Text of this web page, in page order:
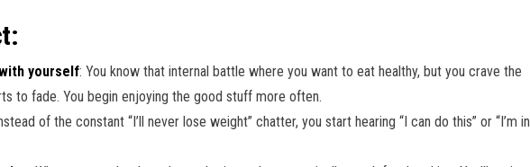
yourself: You know that internal battle where you want to eat healthy, but you crave the
to fade. You begin enjoying the good stuff more often.
of the constant “I’ll never lose weight” chatter, you start hearing “I can do this” or “I’m in